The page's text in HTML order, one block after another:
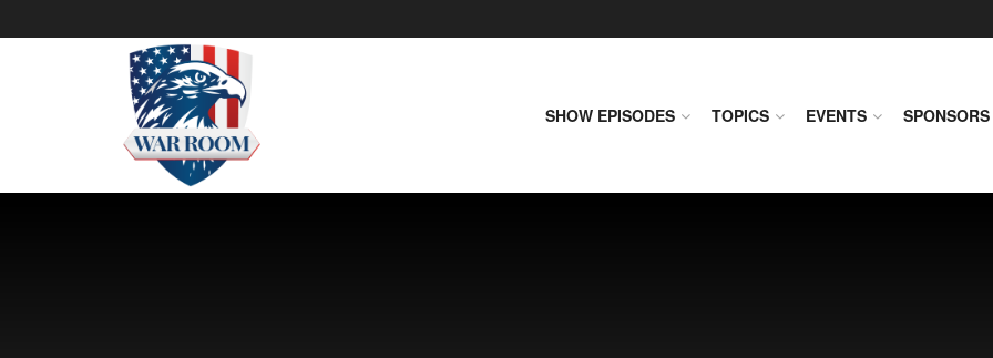
SHOW EPISODES TOPICS EVENTS SPONSORS